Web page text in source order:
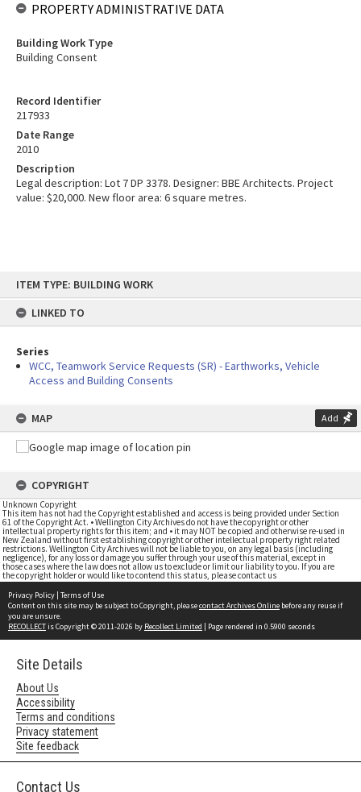
content
ITEM TYPE: BUILDING WORK
LINKED TO
Series
WCC, Teamwork Service Requests (SR) - Earthworks, Vehicle
Access and Building Consents
MAP Add
COPYRIGHT
Unknown Copyright
This item has not had the Copyright established and access is being provided under Section
61 of the Copyright Act. • Wellington City Archives do not have the copyright or other
intellectual property rights for this item; and • it may NOT be copied and otherwise re-used in
New Zealand without first establishing copyright or other intellectual property right related
restrictions. Wellington City Archives will not be liable to you, on any legal basis (including
negligence), for any loss or damage you suffer through your use of this material, except in
those cases where the law does not allow us to exclude or limit our liability to you. If you are
the copyright holder or would like to contend this status, please contact us
Record Identifier
217933
Date Range
2010
Description
Legal description: Lot 7 DP 3378. Designer: BBE Architects. Project
value: $20,000. New floor area: 6 square metres.
PROPERTY ADMINISTRATIVE DATA
Building Work Type
Building Consent
Privacy Policy | Terms of Use
Content on this site may be subject to Copyright, pleasecontact Archives Online before any reuse if
you are unsure.
RECOLLECTis Copyright © 2011-2026 by Recollect Limited | Page rendered in 0.5900 seconds
Site Details
About Us
Accessibility
Terms and conditions
Privacy statement
Site feedback
Contact Us